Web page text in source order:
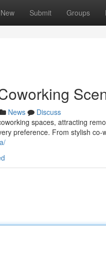
New Submit Groups
News
Discuss
spaces, attracting
preference. From stylish co-